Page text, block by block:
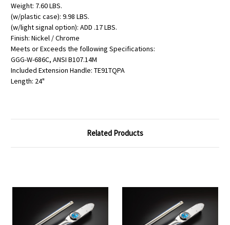
Weight: 7.60 LBS.
(w/plastic case): 9.98 LBS.
(w/light signal option): ADD .17 LBS.
Finish: Nickel / Chrome
Meets or Exceeds the following Specifications:
GGG-W-686C, ANSI B107.14M
Included Extension Handle: TE91TQPA
Length: 24"
Related Products